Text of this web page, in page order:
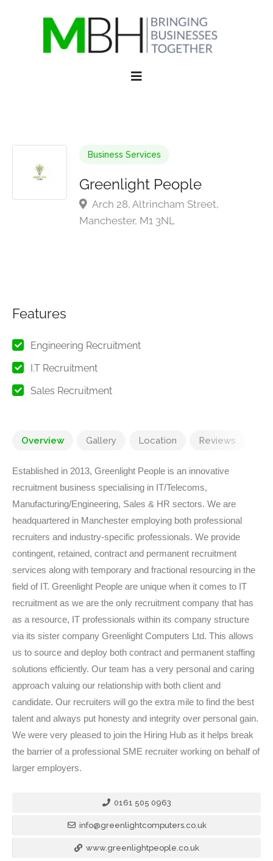
Business Services
Greenlight People
Arch 28, Altrincham Street,
Manchester, M1 3NL
Features
Engineering Recruitment
I.T Recruitment
Sales Recruitment
Overview Gallery Location Reviews
Established in 2013, Greenlight People is an innovative
recruitment business specialising in IT/Telecoms,
Manufacturing/Engineering, Sales & HR sectors. We are
headquartered in Manchester employing both professional
recruiters and industry-specific professionals. We provide
contingent, retained, contract and permanent recruitment
services along with temporary and fractional resourcing in the
field of IT. Greenlight People are unique when it comes to IT
recruitment as we are the only recruitment company that has
as a resource, IT professionals within its company structure
via its sister company Greenlight Computers Ltd. This allows
us to source and deploy both contract and permanent staffing
solutions efficiently. Our team has a very personal and caring
approach valuing our relationship with both client and
candidate. Our recruiters will go the extra mile to find the best
talent and always put honesty and integrity over personal gain.
We were very pleased to join the Hiring Hub as it helps break
the barrier of a professional SME recruiter working on behalf of
larger employers.
0161 505 0963
info@greenlightcomputers.co.uk
www.greenlightpeople.co.uk